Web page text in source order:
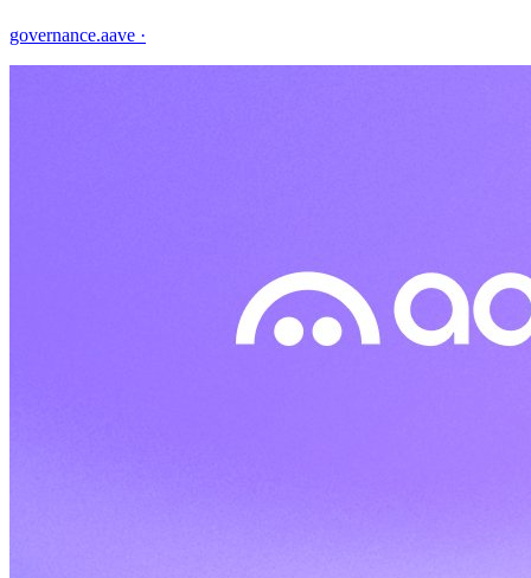
governance.aave ·